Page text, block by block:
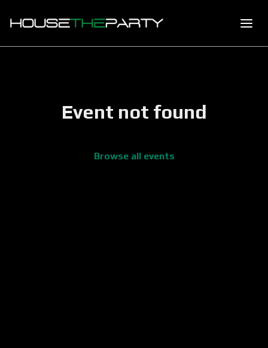
Event not found
Browse all events